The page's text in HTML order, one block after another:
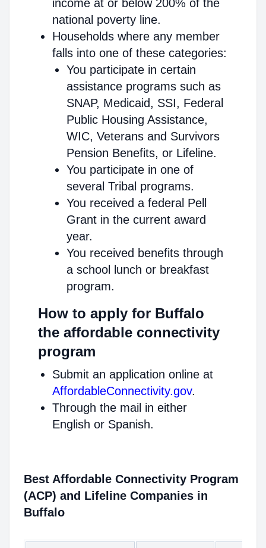
income at or below 200% of the
national poverty line.
Households where any member
falls into one of these categories:
You participate in certain
assistance programs such as
SNAP, Medicaid, SSI, Federal
Public Housing Assistance,
WIC, Veterans and Survivors
Pension Benefits, or Lifeline.
You participate in one of
several Tribal programs.
You received a federal Pell
Grant in the current award
year.
You received benefits through
a school lunch or breakfast
program.
How to apply for Buffalo
the affordable connectivity
program
Submit an application online at
AffordableConnectivity.gov.
Through the mail in either
English or Spanish.
Best Affordable Connectivity Program
(ACP) and Lifeline Companies in
Buffalo